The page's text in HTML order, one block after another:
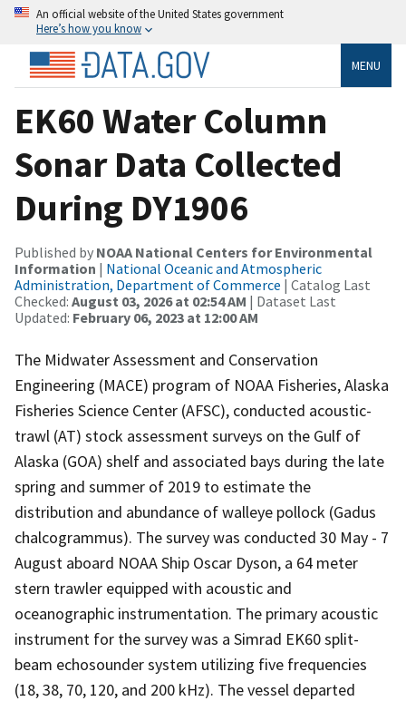
An official website of the United States government
Here’s how you know
MENU
EK60 Water Column
Sonar Data Collected
During DY1906
Published by NOAA National Centers for Environmental
Information | National Oceanic and Atmospheric
Administration, Department of Commerce | Catalog Last
Checked: August 03, 2026 at 02:54 AM | Dataset Last
Updated: February 06, 2023 at 12:00 AM
The Midwater Assessment and Conservation
Engineering (MACE) program of NOAA Fisheries, Alaska
Fisheries Science Center (AFSC), conducted acoustic-
trawl (AT) stock assessment surveys on the Gulf of
Alaska (GOA) shelf and associated bays during the late
spring and summer of 2019 to estimate the
distribution and abundance of walleye pollock (Gadus
chalcogrammus). The survey was conducted 30 May - 7
August aboard NOAA Ship Oscar Dyson, a 64 meter
stern trawler equipped with acoustic and
oceanographic instrumentation. The primary acoustic
instrument for the survey was a Simrad EK60 split-
beam echosounder system utilizing five frequencies
(18, 38, 70, 120, and 200 kHz). The vessel departed